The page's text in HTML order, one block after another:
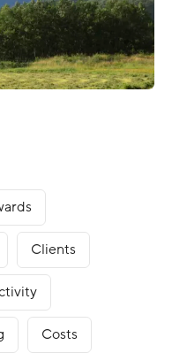
Report 2023
Clients
Costs